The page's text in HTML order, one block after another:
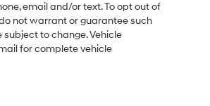
email and/or text. To opt out of
not warrant or guarantee such
to change. Vehicle
for complete vehicle